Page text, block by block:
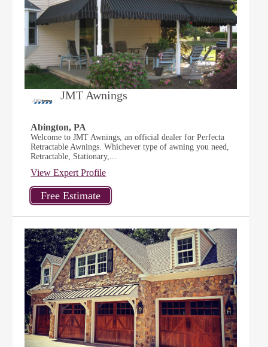
JMT Awnings
Abington, PA
Welcome to JMT Awnings, an official dealer for Perfecta
Retractable Awnings. Whichever type of awning you need,
Retractable, Stationary,...
View Expert Profile